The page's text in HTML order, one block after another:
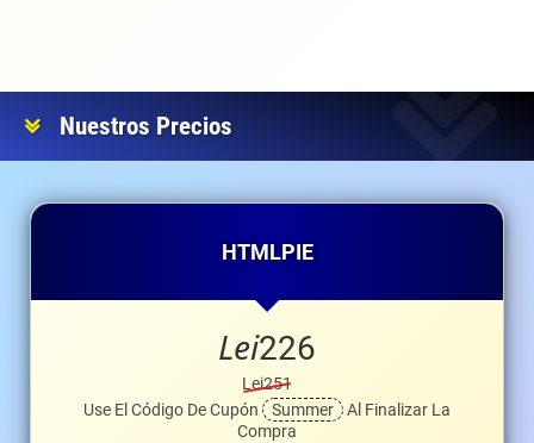
Nuestros Precios
HTMLPIE
Lei226
Lei251
Use El Código De Cupón
Summer
Al Finalizar La
Compra